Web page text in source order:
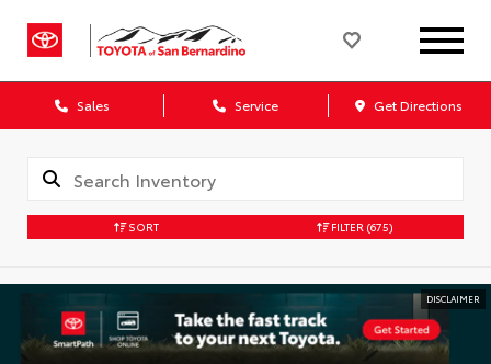
Sales Service Get Directions
SORT FILTER (675)
DISCLAIMER